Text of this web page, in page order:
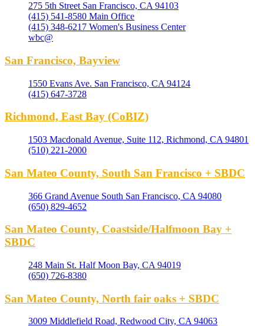
275 5th Street San Francisco, CA 94103
(415) 541-8580 Main Office
(415) 348-6217 Women's Business Center
wbc@
San Francisco, Bayview
1550 Evans Ave. San Francisco, CA 94124
(415) 647-3728
Richmond, East Bay (CoBIZ)
1503 Macdonald Avenue, Suite 112, Richmond, CA 94801
(510) 221-2000
San Mateo County, South San Francisco + SBDC
366 Grand Avenue South San Francisco, CA 94080
(650) 829-4652
San Mateo County, Coastside/Halfmoon Bay +
SBDC
248 Main St. Half Moon Bay, CA 94019
(650) 726-8380
San Mateo County, North fair oaks + SBDC
3009 Middlefield Road, Redwood City, CA 94063